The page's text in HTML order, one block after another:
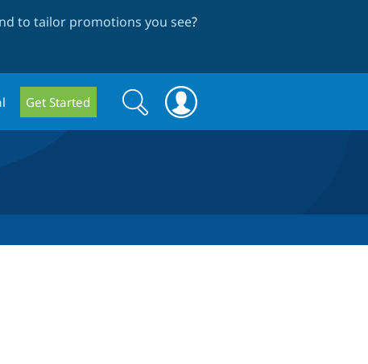
to tailor promotions you see?
Get Started
Search
form
Search